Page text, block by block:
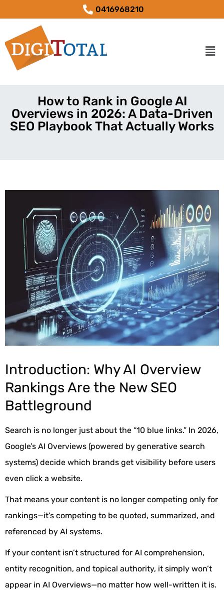
0416968210
How to Rank in Google AI
Overviews in 2026: A Data-Driven
SEO Playbook That Actually Works
Introduction: Why AI Overview
Rankings Are the New SEO
Battleground
Search is no longer just about the “10 blue links.” In 2026,
Google’s AI Overviews (powered by generative search
systems) decide which brands get visibility before users
even click a website.
That means your content is no longer competing only for
rankings—it’s competing to be quoted, summarized, and
referenced by AI systems.
If your content isn’t structured for AI comprehension,
entity recognition, and topical authority, it simply won’t
appear in AI Overviews—no matter how well-written it is.